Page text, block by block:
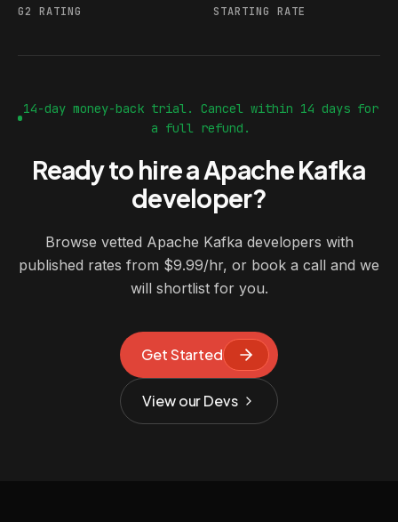
G2 RATING STARTING RATE
14-day money-back trial. Cancel within 14 days for
a full refund.
Ready to hire a Apache Kafka
developer?
Browse vetted Apache Kafka developers with
published rates from $9.99/hr, or book a call and we
will shortlist for you.
Get Started
View our Devs